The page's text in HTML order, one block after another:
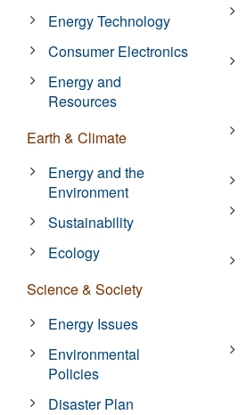
Energy Technology
Consumer Electronics
Energy and
Resources
Earth & Climate
Energy and the
Environment
Sustainability
Ecology
Science & Society
Energy Issues
Environmental
Policies
Disaster Plan